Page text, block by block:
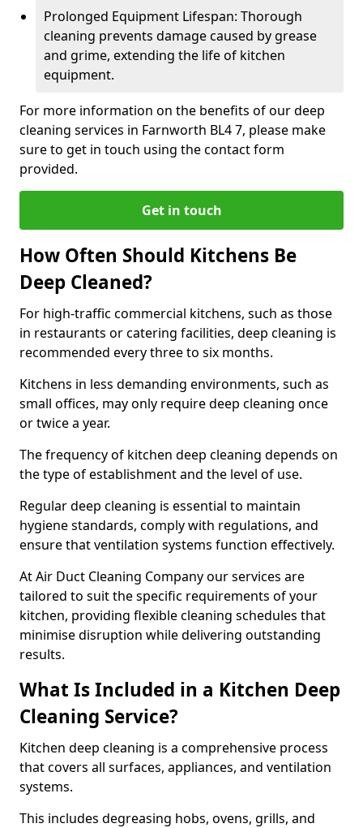
Prolonged Equipment Lifespan: Thorough
cleaning prevents damage caused by grease
and grime, extending the life of kitchen
equipment.
For more information on the benefits of our deep
cleaning services in Farnworth BL4 7, please make
sure to get in touch using the contact form
provided.
Get in touch
How Often Should Kitchens Be
Deep Cleaned?
For high-traffic commercial kitchens, such as those
in restaurants or catering facilities, deep cleaning is
recommended every three to six months.
Kitchens in less demanding environments, such as
small offices, may only require deep cleaning once
or twice a year.
The frequency of kitchen deep cleaning depends on
the type of establishment and the level of use.
Regular deep cleaning is essential to maintain
hygiene standards, comply with regulations, and
ensure that ventilation systems function effectively.
At Air Duct Cleaning Company our services are
tailored to suit the specific requirements of your
kitchen, providing flexible cleaning schedules that
minimise disruption while delivering outstanding
results.
What Is Included in a Kitchen Deep
Cleaning Service?
Kitchen deep cleaning is a comprehensive process
that covers all surfaces, appliances, and ventilation
systems.
This includes degreasing hobs, ovens, grills, and